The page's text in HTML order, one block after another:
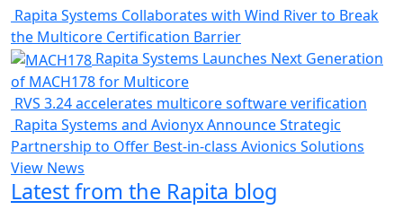
Rapita Systems Collaborates with Wind River to Break
the Multicore Certification Barrier
Rapita Systems Launches Next Generation
of MACH178 for Multicore
RVS 3.24 accelerates multicore software verification
Rapita Systems and Avionyx Announce Strategic
Partnership to Offer Best-in-class Avionics Solutions
View News
Latest from the Rapita blog